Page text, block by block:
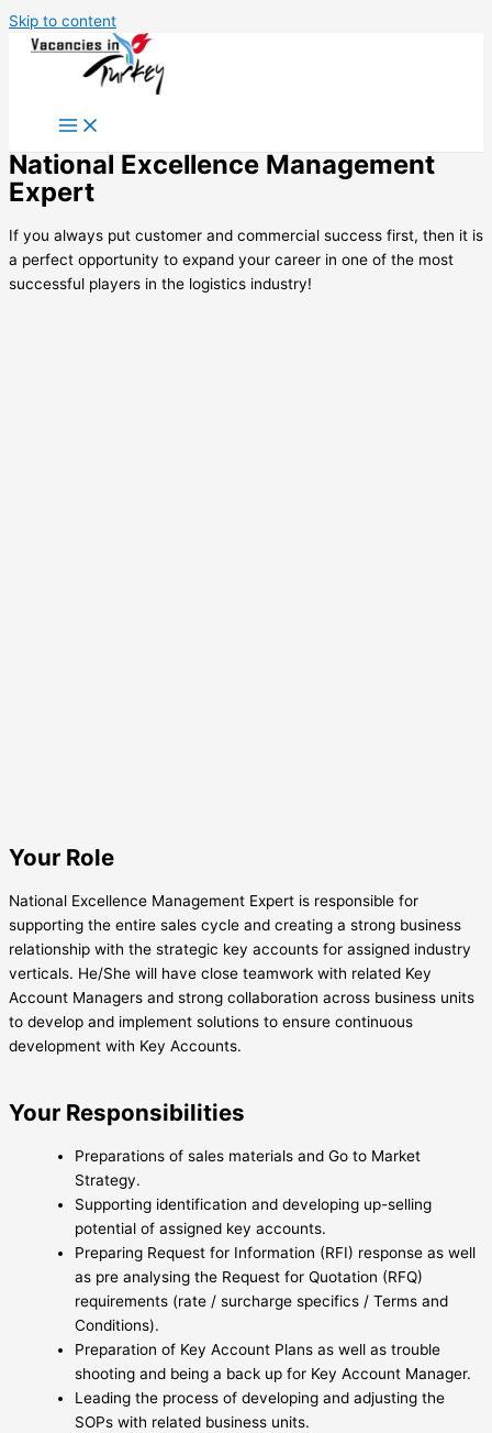
Skip to content
National Excellence Management
Expert
If you always put customer and commercial success first, then it is
a perfect opportunity to expand your career in one of the most
successful players in the logistics industry!
Your Role
National Excellence Management Expert is responsible for
supporting the entire sales cycle and creating a strong business
relationship with the strategic key accounts for assigned industry
verticals. He/She will have close teamwork with related Key
Account Managers and strong collaboration across business units
to develop and implement solutions to ensure continuous
development with Key Accounts.
Your Responsibilities
Preparations of sales materials and Go to Market
Strategy.
Supporting identification and developing up-selling
potential of assigned key accounts.
Preparing Request for Information (RFI) response as well
as pre analysing the Request for Quotation (RFQ)
requirements (rate / surcharge specifics / Terms and
Conditions).
Preparation of Key Account Plans as well as trouble
shooting and being a back up for Key Account Manager.
Leading the process of developing and adjusting the
SOPs with related business units.